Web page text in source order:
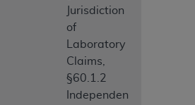
Jurisdiction
of
Laboratory
Claims,
§60.1.2
Independen